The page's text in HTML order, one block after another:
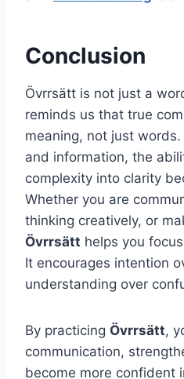
Conclusion
Övrrsätt is not just a
reminds us that true
meaning, not just
and information, the
complexity into clarity
Whether you are
thinking creatively, or
Övrrsätt helps you
It encourages intention
understanding over
By practicing Övrrsätt,
communication,
become more confident